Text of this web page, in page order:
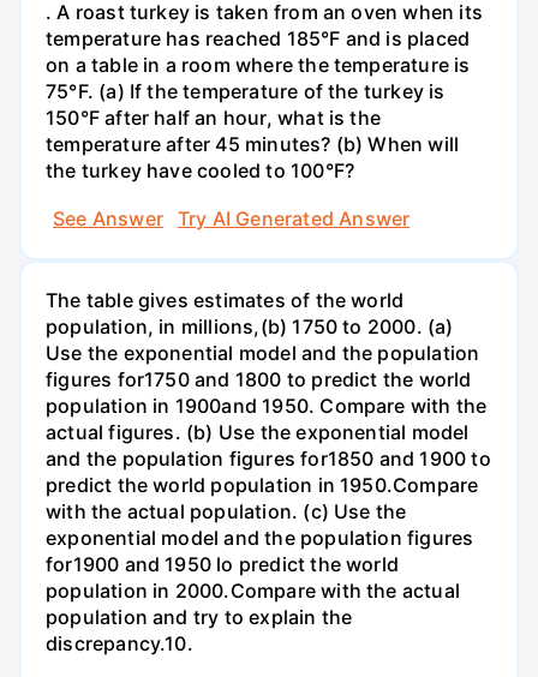
. A roast turkey is taken from an oven when its
temperature has reached 185°F and is placed
on a table in a room where the temperature is
75°F. (a) If the temperature of the turkey is
150°F after half an hour, what is the
temperature after 45 minutes? (b) When will
the turkey have cooled to 100°F?
See Answer
Try AI Generated Answer
The table gives estimates of the world
population, in millions,(b) 1750 to 2000. (a)
Use the exponential model and the population
figures for1750 and 1800 to predict the world
population in 1900and 1950. Compare with the
actual figures. (b) Use the exponential model
and the population figures for1850 and 1900 to
predict the world population in 1950.Compare
with the actual population. (c) Use the
exponential model and the population figures
for1900 and 1950 lo predict the world
population in 2000.Compare with the actual
population and try to explain the
discrepancy.10.